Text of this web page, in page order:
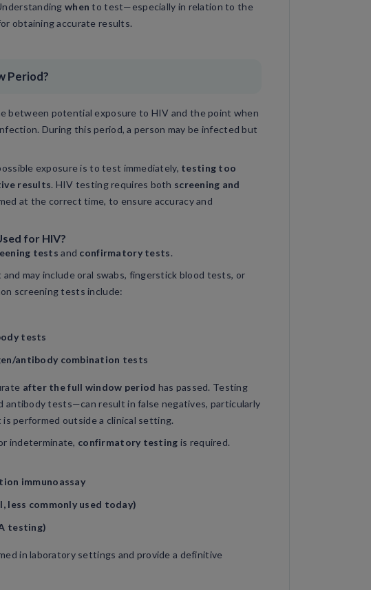
when to test—especially in relation to the
obtaining accurate results.
Period?
between potential exposure to HIV and the point when
During this period, a person may be infected but
exposure is to test immediately, testing too
results. HIV testing requires both screening and
at the correct time, to ensure accuracy and
for HIV?
tests and confirmatory tests.
may include oral swabs, fingerstick blood tests, or
screening tests include:
tests
antibody combination tests
after the full window period has passed. Testing
antibody tests—can result in false negatives, particularly
performed outside a clinical setting.
indeterminate, confirmatory testing is required.
immunoassay
commonly used today)
testing)
in laboratory settings and provide a definitive